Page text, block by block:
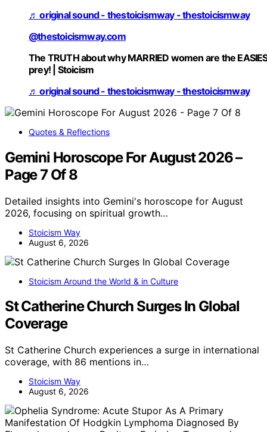
♬ original sound - thestoicismway - thestoicismway
@thestoicismway.com
The TRUTH about why MARRIED women are the
prey! | Stoicism
♬ original sound - thestoicismway - thestoicismway
Quotes & Reflections
Gemini Horoscope For August 2026 –
Page 7 Of 8
Detailed insights into Gemini's horoscope for August
2026, focusing on spiritual growth…
Stoicism Way
August 6, 2026
Stoicism Around the World & in Culture
St Catherine Church Surges In Global
Coverage
St Catherine Church experiences a surge in international
coverage, with 86 mentions in…
Stoicism Way
August 6, 2026